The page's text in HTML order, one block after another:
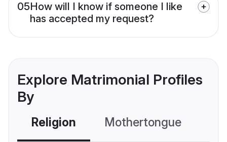
05How will I know if someone I like
has accepted my request?
Explore Matrimonial Profiles
By
Religion Mothertongue